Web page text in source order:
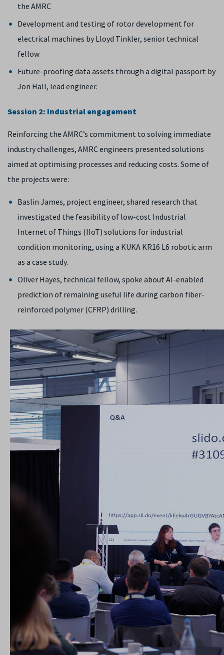
the AMRC
Development and testing of rotor development for
electrical machines by Lloyd Tinkler, senior technical
fellow
Future-proofing data assets through a digital passport by
Jon Hall, lead engineer.
Session 2: Industrial engagement
Reinforcing the AMRC’s commitment to solving immediate
industry challenges, AMRC engineers presented solutions
aimed at optimising processes and reducing costs. Some of
the projects were:
Baslin James, project engineer, shared research that
investigated the feasibility of low-cost Industrial
Internet of Things (IIoT) solutions for industrial
condition monitoring, using a KUKA KR16 L6 robotic arm
as a case study.
Oliver Hayes, technical fellow, spoke about AI-enabled
prediction of remaining useful life during carbon fiber-
reinforced polymer (CFRP) drilling.